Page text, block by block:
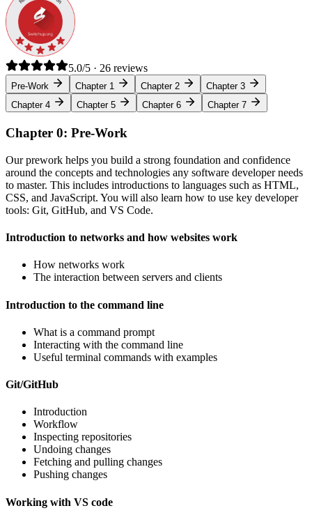
5.0/5 · 26 reviews
Pre-Work Chapter 1 Chapter 2
Chapter 3
Chapter 4
Chapter 5 Chapter 6 Chapter 7
Chapter 0: Pre-Work
Our prework helps you build a strong foundation and confidence
around the concepts and technologies any software developer needs
to master. This includes introductions to languages such as HTML,
CSS, and JavaScript. You will also learn how to use key developer
tools: Git, GitHub, and VS Code.
Introduction to networks and how websites work
How networks work
The interaction between servers and clients
Introduction to the command line
What is a command prompt
Interacting with the command line
Useful terminal commands with examples
Git/GitHub
Introduction
Workflow
Inspecting repositories
Undoing changes
Fetching and pulling changes
Pushing changes
Working with VS code